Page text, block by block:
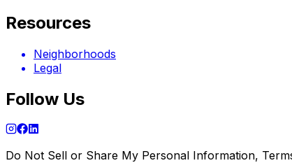
Resources
Neighborhoods
Legal
Follow Us
Do Not Sell or Share My Personal Information,